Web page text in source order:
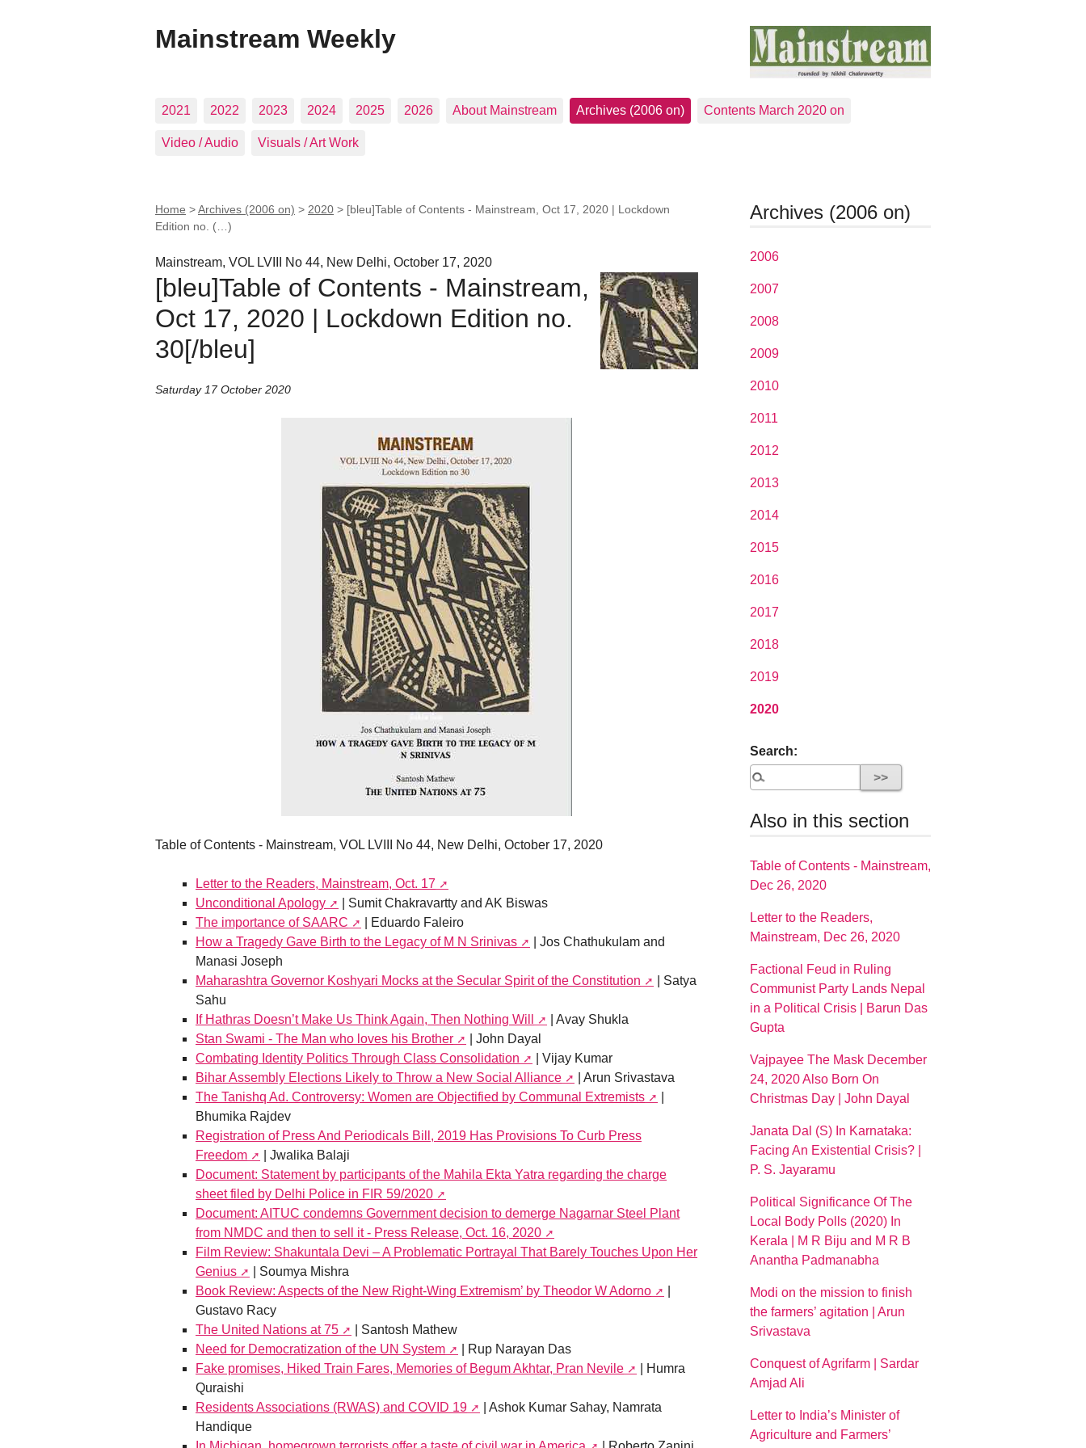
Mainstream Weekly
2021 2022 2023 2024 2025 2026 About Mainstream Archives (2006 on) Contents March 2020 on
Video / Audio Visuals / Art Work
Home >Archives (2006 on) > 2020 > [bleu]Table of Contents - Mainstream, Oct 17, 2020 | Lockdown
Edition no. (…)
Mainstream, VOL LVIII No 44, New Delhi, October 17, 2020
[bleu]Table of Contents - Mainstream,
Oct 17, 2020 | Lockdown Edition no.
30[/bleu]
Saturday 17 October 2020
Table of Contents - Mainstream, VOL LVIII No 44, New Delhi, October 17, 2020
Letter to the Readers, Mainstream, Oct. 17
Unconditional Apology
| Sumit Chakravartty and AK Biswas
The importance of SAARC
| Eduardo Faleiro
How a Tragedy Gave Birth to the Legacy of M N Srinivas
| Jos Chathukulam and
Manasi Joseph
Maharashtra Governor Koshyari Mocks at the Secular Spirit of the Constitution
| Satya
Sahu
If Hathras Doesn’t Make Us Think Again, Then Nothing Will
| Avay Shukla
Stan Swami - The Man who loves his Brother
| John Dayal
Combating Identity Politics Through Class Consolidation
| Vijay Kumar
Bihar Assembly Elections Likely to Throw a New Social Alliance
| Arun Srivastava
The Tanishq Ad. Controversy: Women are Objectified by Communal Extremists
Bhumika Rajdev
Registration of Press And Periodicals Bill, 2019 Has Provisions To Curb Press
Freedom
| Jwalika Balaji
Document: Statement by participants of the Mahila Ekta Yatra regarding the charge
sheet filed by Delhi Police in FIR 59/2020
Document: AITUC condemns Government decision to demerge Nagarnar Steel Plant
from NMDC and then to sell it - Press Release, Oct. 16, 2020
Film Review: Shakuntala Devi – A Problematic Portrayal That Barely Touches Upon Her
Genius
| Soumya Mishra
Book Review: Aspects of the New Right-Wing Extremism’ by Theodor W Adorno
Gustavo Racy
The United Nations at 75
| Santosh Mathew
Need for Democratization of the UN System
| Rup Narayan Das
Fake promises, Hiked Train Fares, Memories of Begum Akhtar, Pran Nevile
| Humra
Quraishi
Residents Associations (RWAS) and COVID 19
| Ashok Kumar Sahay, Namrata
Handique
Archives (2006 on)
2006
2007
2008
2009
2010
2011
2012
2013
2014
2015
2016
2017
2018
2019
2020
Search:
Also in this section
Table of Contents - Mainstream,
Dec 26, 2020
Letter to the Readers,
Mainstream, Dec 26, 2020
Factional Feud in Ruling
Communist Party Lands Nepal
in a Political Crisis | Barun Das
Gupta
Vajpayee The Mask December
24, 2020 Also Born On
Christmas Day | John Dayal
Janata Dal (S) In Karnataka:
Facing An Existential Crisis? |
P. S. Jayaramu
Political Significance Of The
Local Body Polls (2020) In
Kerala | M R Biju and M R B
Anantha Padmanabha
Modi on the mission to finish
the farmers’ agitation | Arun
Srivastava
Conquest of Agrifarm | Sardar
Amjad Ali
Letter to India’s Minister of
Agriculture and Farmers’